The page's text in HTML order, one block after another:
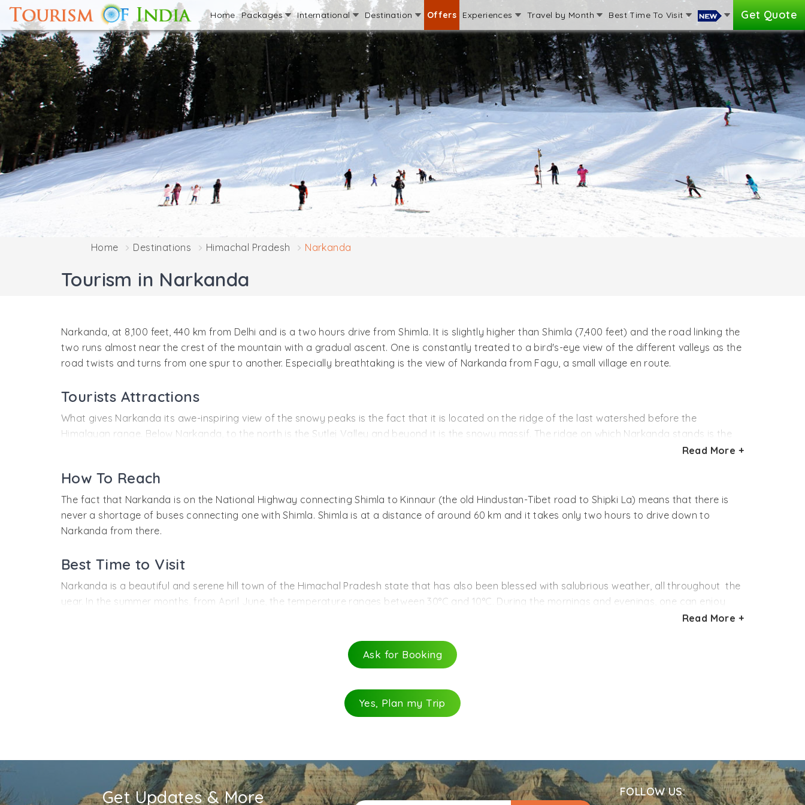
Home Packages International Destination Offers Experiences Travel by Month Best Time To Visit Get Quote
Home Destinations Himachal Pradesh Narkanda
Tourism in Narkanda
Narkanda, at 8,100 feet, 440 km from Delhi and is a two hours drive from Shimla. It is slightly higher than Shimla (7,400 feet) and the road linking the
two runs almost near the crest of the mountain with a gradual ascent. One is constantly treated to a bird's-eye view of the different valleys as the
road twists and turns from one spur to another. Especially breathtaking is the view of Narkanda from Fagu, a small village en route.
Tourists Attractions
What gives Narkanda its awe-inspiring view of the snowy peaks is the fact that it is located on the ridge of the last watershed before the
Himalayan range. Below Narkanda, to the north is the Sutlej Valley and beyond it is the snowy massif. The ridge on which Narkanda stands is the
watershed between the Sutlej on the north and the Giri river. The sleepy town of Narkanda sits astride the watershed between the Arabian Sea and
The best season to go to these mountains is autumn. The setting sun offers a spectacular sight with red, crimson and orange lines on the clouds
and the snow. A better view is obtained from the nearby Hattu peak, which is nearly 2,000 feet higher than Narkanda, and just over an hour's
trekking distance from it.
Read More +
How To Reach
The fact that Narkanda is on the National Highway connecting Shimla to Kinnaur (the old Hindustan-Tibet road to Shipki La) means that there is
never a shortage of buses connecting one with Shimla. Shimla is at a distance of around 60 km and it takes only two hours to drive down to
Narkanda from there.
Best Time to Visit
Narkanda is a beautiful and serene hill town of the Himachal Pradesh state that has also been blessed with salubrious weather, all throughout the
year. In the summer months, from April June, the temperature ranges between 30°C and 10°C. During the mornings and evenings, one can enjoy
sightseeing in the pleasing weather. Monsoon rains hit Narkanda from July to September, making the place even more green and beautiful. If you
maximum temperature is around 15°C, which can drop down till -10°C. If you are a snow-lover and have interest in winter sports like skiing, plan your
Read More +
Ask for Booking
Yes, Plan my Trip
Get Updates & More FOLLOW US: